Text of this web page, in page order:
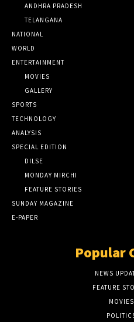
ANDHRA PRADESH
TELANGANA
NATIONAL
WORLD
ENTERTAINMENT
MOVIES
GALLERY
SPORTS
TECHNOLOGY
ANALYSIS
SPECIAL EDITION
DILSE
MONDAY MIRCHI
FEATURE STORIES
SUNDAY MAGAZINE
E-PAPER
Popular
NEWS
FEATURE
MOVIES